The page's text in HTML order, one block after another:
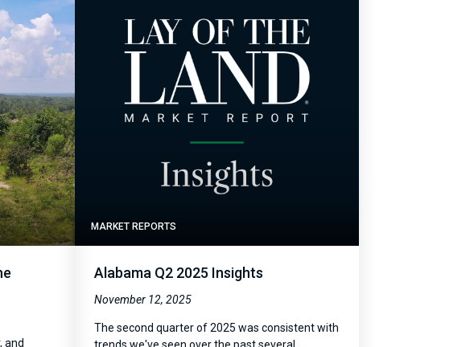
and
MARKET REPORTS
Alabama Q2 2025 Insights
November 12, 2025
The second quarter of 2025 was consistent with
trends we've seen over the past several